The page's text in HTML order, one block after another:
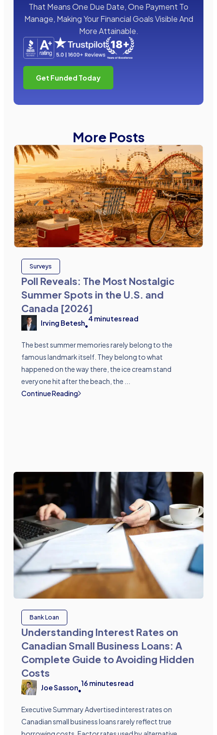
That Means One Due Date, One Payment To
Manage, Making Your Financial Goals Visible And
More Attainable.
Get Funded Today
More Posts
Surveys
Poll Reveals: The Most Nostalgic
Summer Spots in the U.S. and
Canada [2026]
Irving Betesh•
4 minutes read
The best summer memories rarely belong to the
famous landmark itself. They belong to what
happened on the way there, the ice cream stand
everyone hit after the beach, the ...
Continue Reading
Bank Loan
Understanding Interest Rates on
Canadian Small Business Loans: A
Complete Guide to Avoiding Hidden
Costs
Joe Sasson•
16 minutes read
Executive Summary Advertised interest rates on
Canadian small business loans rarely reflect true